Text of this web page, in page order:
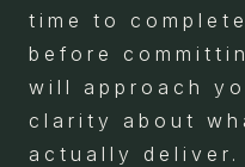
time to
before
will approach
clarity about
actually deliver.